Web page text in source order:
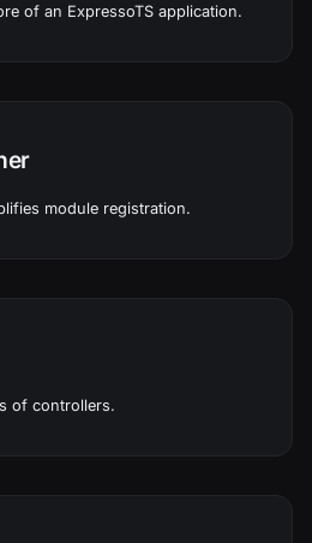
of an ExpressoTS application.
module registration.
of controllers.